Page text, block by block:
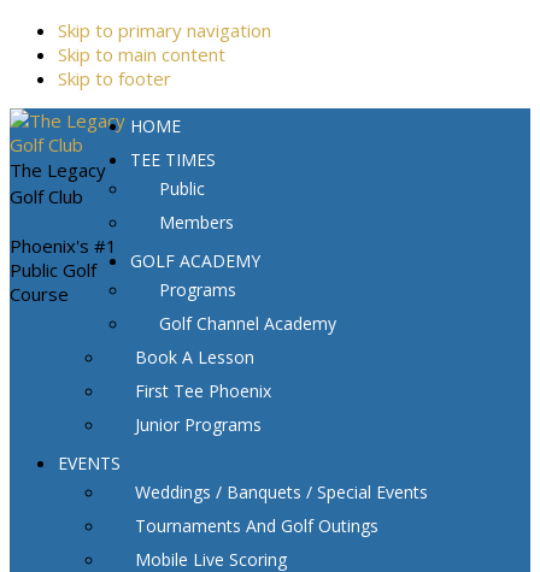
Skip to primary navigation
Skip to main content
Skip to footer
The Legacy
Golf Club
Phoenix's #1
Public Golf
Course
HOME
TEE TIMES
Public
Members
GOLF ACADEMY
Programs
Golf Channel Academy
Book A Lesson
First Tee Phoenix
Junior Programs
EVENTS
Weddings / Banquets / Special Events
Tournaments And Golf Outings
Mobile Live Scoring